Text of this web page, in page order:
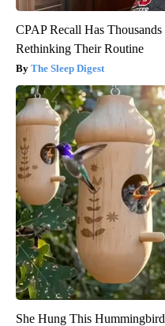
CPAP Recall Has
Rethinking Their Routine
The Sleep Digest
She Hung This